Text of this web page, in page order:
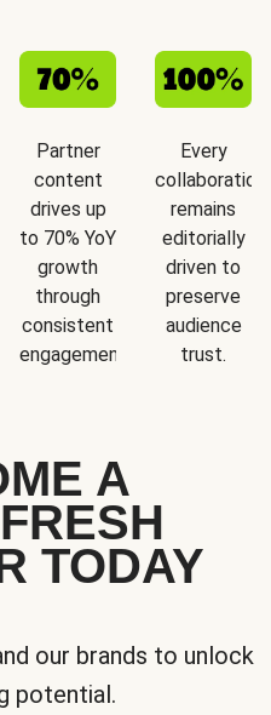
Partner
content
drives up
to 70% YoY
growth
through
consistent
engagement.
Every
collaboration
remains
editorially
driven to
preserve
audience
trust.
A
TODAY
our brands to unlock
potential.